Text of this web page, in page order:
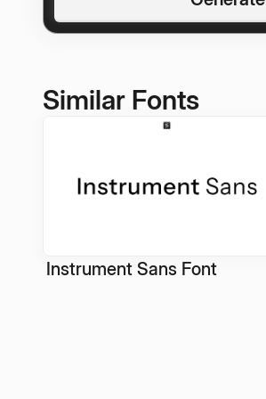
Similar Fonts
Instrument Sans Font